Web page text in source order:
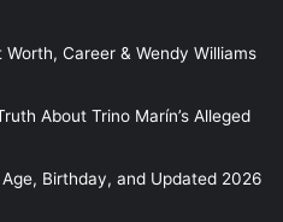
Career & Wendy Williams
About Trino Marín’s Alleged
Birthday, and Updated 2026